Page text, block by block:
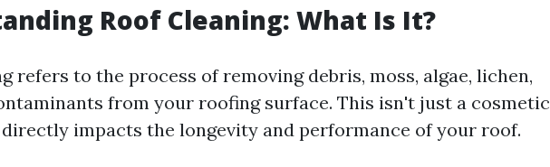
Roof Cleaning: What Is It?
refers to the process of removing debris, moss, algae, lichen,
from your roofing surface. This isn't just a cosmetic
impacts the longevity and performance of your roof.